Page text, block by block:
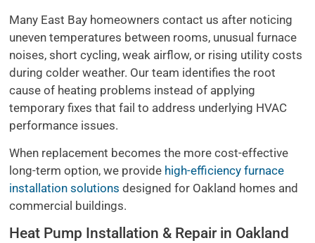
Many East Bay homeowners contact us after noticing
uneven temperatures between rooms, unusual furnace
noises, short cycling, weak airflow, or rising utility costs
during colder weather. Our team identifies the root
cause of heating problems instead of applying
temporary fixes that fail to address underlying HVAC
performance issues.
When replacement becomes the more cost-effective
long-term option, we provide high-efficiency furnace
installation solutions designed for Oakland homes and
commercial buildings.
Heat Pump Installation & Repair in Oakland